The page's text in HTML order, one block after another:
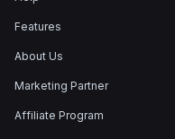
Features
About Us
Marketing Partner
Affiliate Program